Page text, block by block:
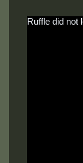
Ruffle did not